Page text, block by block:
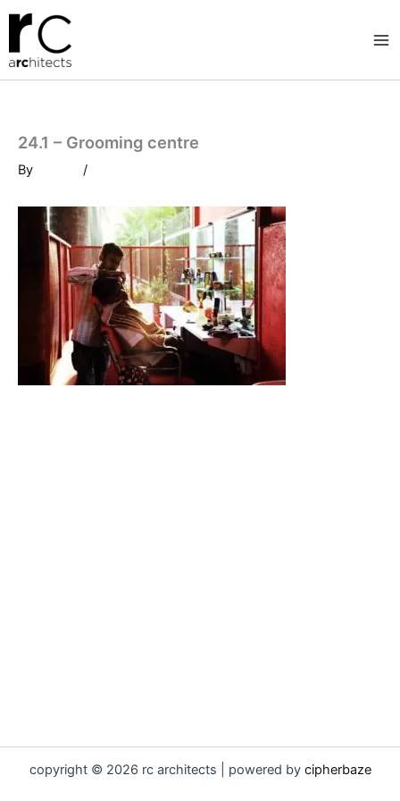
Skip
content
24.1 – Grooming centre
By /
copyright © 2026 rc architects | powered by cipherbaze